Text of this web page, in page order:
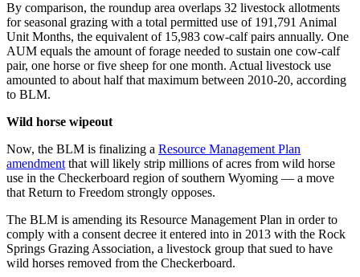
By comparison, the roundup area overlaps 32 livestock allotments
for seasonal grazing with a total permitted use of 191,791 Animal
Unit Months, the equivalent of 15,983 cow-calf pairs annually. One
AUM equals the amount of forage needed to sustain one cow-calf
pair, one horse or five sheep for one month. Actual livestock use
amounted to about half that maximum between 2010-20, according
to BLM.
Wild horse wipeout
Now, the BLM is finalizing a Resource Management Plan
amendmentthat will likely strip millions of acres from wild horse
use in the Checkerboard region of southern Wyoming — a move
that Return to Freedom strongly opposes.
The BLM is amending its Resource Management Plan in order to
comply with a consent decree it entered into in 2013 with the Rock
Springs Grazing Association, a livestock group that sued to have
wild horses removed from the Checkerboard.